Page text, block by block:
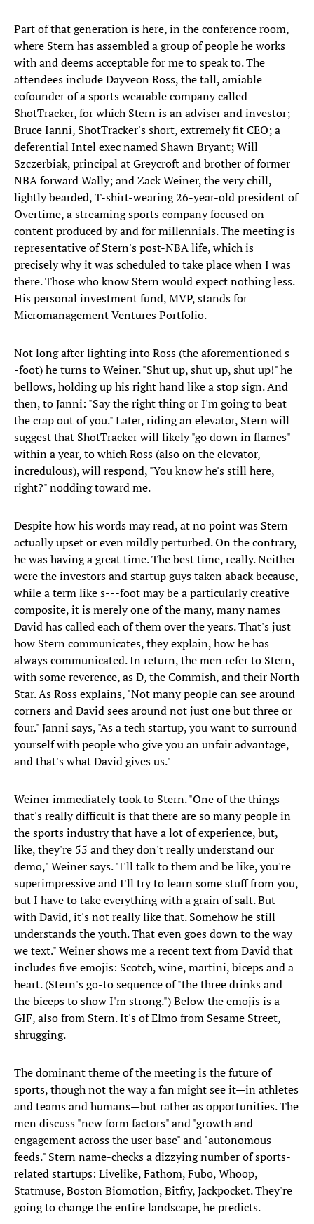
Part of that generation is here, in the conference room,
where Stern has assembled a group of people he works
with and deems acceptable for me to speak to. The
attendees include Dayveon Ross, the tall, amiable
cofounder of a sports wearable company called
ShotTracker, for which Stern is an adviser and investor;
Bruce Ianni, ShotTracker's short, extremely fit CEO; a
deferential Intel exec named Shawn Bryant; Will
Szczerbiak, principal at Greycroft and brother of former
NBA forward Wally; and Zack Weiner, the very chill,
lightly bearded, T-shirt-wearing 26-year-old president of
Overtime, a streaming sports company focused on
content produced by and for millennials. The meeting is
representative of Stern's post-NBA life, which is
precisely why it was scheduled to take place when I was
there. Those who know Stern would expect nothing less.
His personal investment fund, MVP, stands for
Micromanagement Ventures Portfolio.
Not long after lighting into Ross (the aforementioned s--
-foot) he turns to Weiner. "Shut up, shut up, shut up!" he
bellows, holding up his right hand like a stop sign. And
then, to Janni: "Say the right thing or I'm going to beat
the crap out of you." Later, riding an elevator, Stern will
suggest that ShotTracker will likely "go down in flames"
within a year, to which Ross (also on the elevator,
incredulous), will respond, "You know he's still here,
right?" nodding toward me.
Despite how his words may read, at no point was Stern
actually upset or even mildly perturbed. On the contrary,
he was having a great time. The best time, really. Neither
were the investors and startup guys taken aback because,
while a term like s---foot may be a particularly creative
composite, it is merely one of the many, many names
David has called each of them over the years. That's just
how Stern communicates, they explain, how he has
always communicated. In return, the men refer to Stern,
with some reverence, as D, the Commish, and their North
Star. As Ross explains, "Not many people can see around
corners and David sees around not just one but three or
four." Janni says, "As a tech startup, you want to surround
yourself with people who give you an unfair advantage,
and that's what David gives us."
Weiner immediately took to Stern. "One of the things
that's really difficult is that there are so many people in
the sports industry that have a lot of experience, but,
like, they're 55 and they don't really understand our
demo," Weiner says. "I'll talk to them and be like, you're
superimpressive and I'll try to learn some stuff from you,
but I have to take everything with a grain of salt. But
with David, it's not really like that. Somehow he still
understands the youth. That even goes down to the way
we text." Weiner shows me a recent text from David that
includes five emojis: Scotch, wine, martini, biceps and a
heart. (Stern's go-to sequence of "the three drinks and
the biceps to show I'm strong.") Below the emojis is a
GIF, also from Stern. It's of Elmo from Sesame Street,
shrugging.
The dominant theme of the meeting is the future of
sports, though not the way a fan might see it—in athletes
and teams and humans—but rather as opportunities. The
men discuss "new form factors" and "growth and
engagement across the user base" and "autonomous
feeds." Stern name-checks a dizzying number of sports-
related startups: Livelike, Fathom, Fubo, Whoop,
Statmuse, Boston Biomotion, Bitfry, Jackpocket. They're
going to change the entire landscape, he predicts.